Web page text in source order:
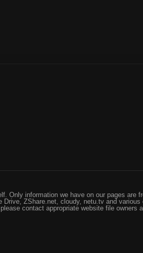
Only information we have on our pages
ZShare.net, cloudy, netu.tv and
contact appropriate website file